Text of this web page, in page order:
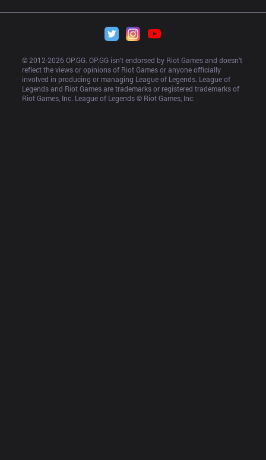
© 2012-2026 OP.GG. OP.GG isn’t endorsed by Riot Games and doesn’t
reflect the views or opinions of Riot Games or anyone officially
involved in producing or managing League of Legends. League of
Legends and Riot Games are trademarks or registered trademarks of
Riot Games, Inc. League of Legends © Riot Games, Inc.